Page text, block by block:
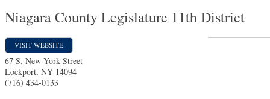
Niagara County Legislature 11th District
VISIT WEBSITE
67 S. New York Street
Lockport, NY 14094
(716) 434-0133